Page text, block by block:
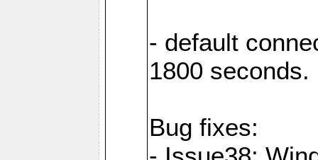
- default
1800 seconds.
Bug fixes: